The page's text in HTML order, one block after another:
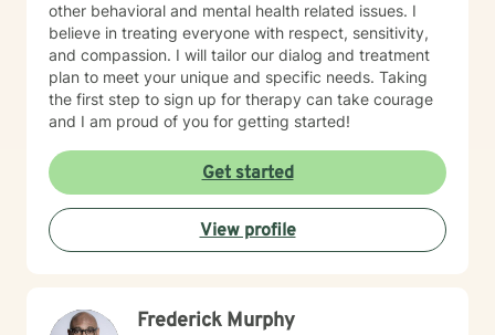
other behavioral and mental health related issues. I
believe in treating everyone with respect, sensitivity,
and compassion. I will tailor our dialog and treatment
plan to meet your unique and specific needs. Taking
the first step to sign up for therapy can take courage
and I am proud of you for getting started!
Get started
View profile
Frederick Murphy